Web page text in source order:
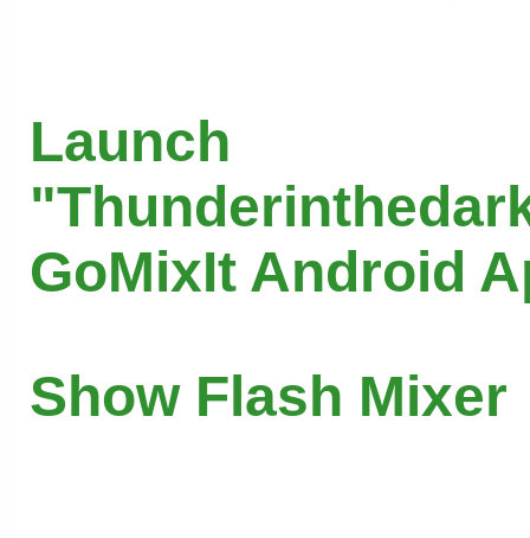
Launch
GoMixIt Android
Show Flash Mixer